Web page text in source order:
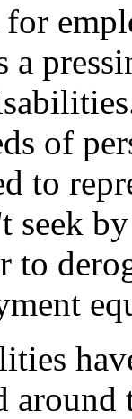
for
a
of
to
seek
to
around